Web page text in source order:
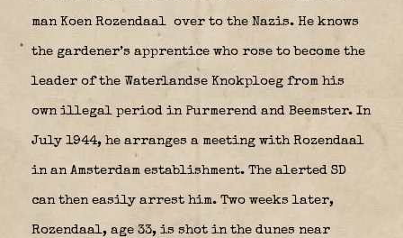
man Koen Rozendaal over to the Nazis. He knows
the gardener’s apprentice who rose to become the
leader of the Waterlandse Knokploeg from his
own illegal period in Purmerend and Beemster. In
July 1944, he arranges a meeting with Rozendaal
in an Amsterdam establishment. The alerted SD
can then easily arrest him. Two weeks later,
Rozendaal, age 33, is shot in the dunes near